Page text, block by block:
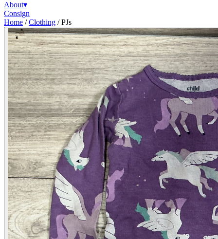
About▾
Consign
Home / Clothing / PJs